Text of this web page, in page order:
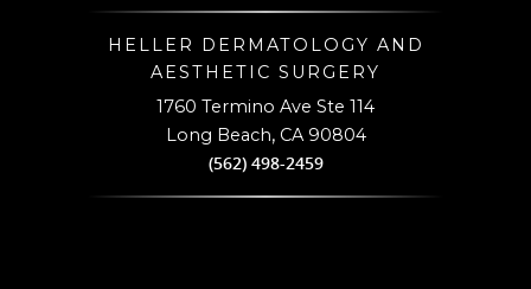
HELLER DERMATOLOGY AND
AESTHETIC SURGERY
1760 Termino Ave Ste 114
Long Beach,CA 90804
(562) 498-2459